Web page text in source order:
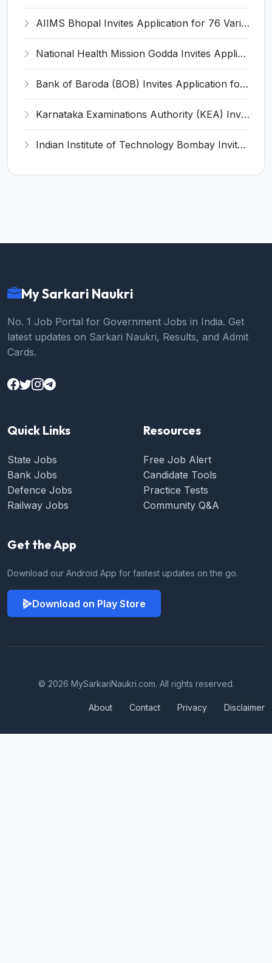
AIIMS Bhopal Invites Application for 76 Various Group B Non-Faculty Posts Recruitment 2026
National Health Mission Godda Invites Application for 64 Staff Nurse and Various Posts
Bank of Baroda (BOB) Invites Application for 206 Specialist Officer Recruitment 2026
Karnataka Examinations Authority (KEA) Invites Application for 85 Assistant Horticulture Officer, Assistant Horticulture Director Recruitment 2025
Indian Institute of Technology Bombay Invites Application for 6 Technical Officer Recruitment 2026
My Sarkari Naukri
No. 1 Job Portal for Government Jobs in India. Get
latest updates on Sarkari Naukri, Results, and Admit
Cards.
Quick Links
State Jobs
Bank Jobs
Defence Jobs
Railway Jobs
Resources
Free Job Alert
Candidate Tools
Practice Tests
Community Q&A
Get the App
Download our Android App for fastest updates on the go.
Download on Play Store
© 2026 MySarkariNaukri.com. All rights reserved.
About Contact Privacy Disclaimer